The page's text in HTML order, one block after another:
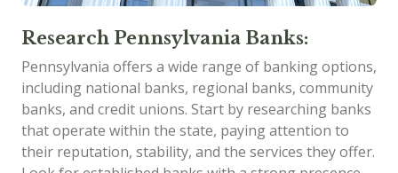
Research Pennsylvania Banks:
Pennsylvania offers a wide range of banking options,
including national banks, regional banks, community
banks, and credit unions. Start by researching banks
that operate within the state, paying attention to
their reputation, stability, and the services they offer.